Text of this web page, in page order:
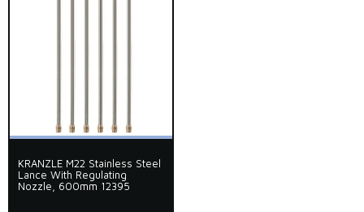
KRANZLE M22 Stainless Steel
Lance With Regulating
Nozzle, 600mm 12395